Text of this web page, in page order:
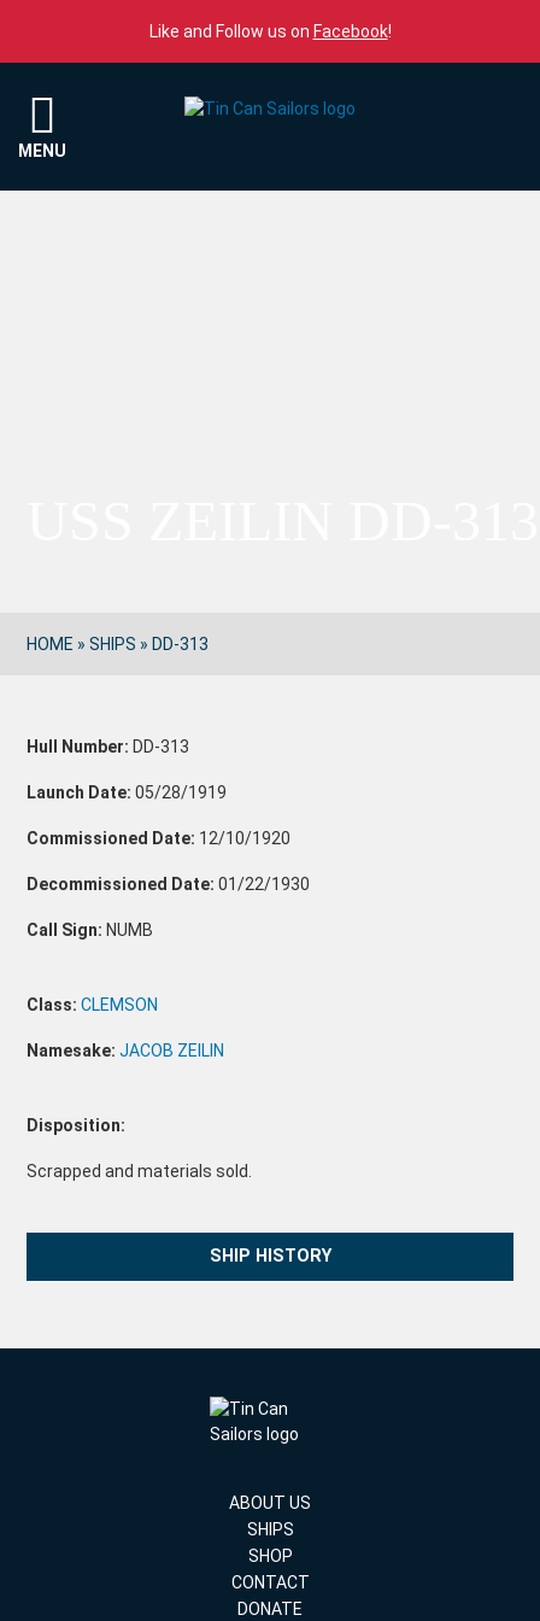
Like and Follow us on Facebook!
MENU
HOME »SHIPS » DD-313
Hull Number: DD-313
Launch Date: 05/28/1919
Commissioned Date: 12/10/1920
Decommissioned Date: 01/22/1930
Call Sign: NUMB
Class:CLEMSON
Namesake:JACOB ZEILIN
Disposition:
Scrapped and materials sold.
SHIP HISTORY
ABOUT US
SHIPS
SHOP
CONTACT
DONATE